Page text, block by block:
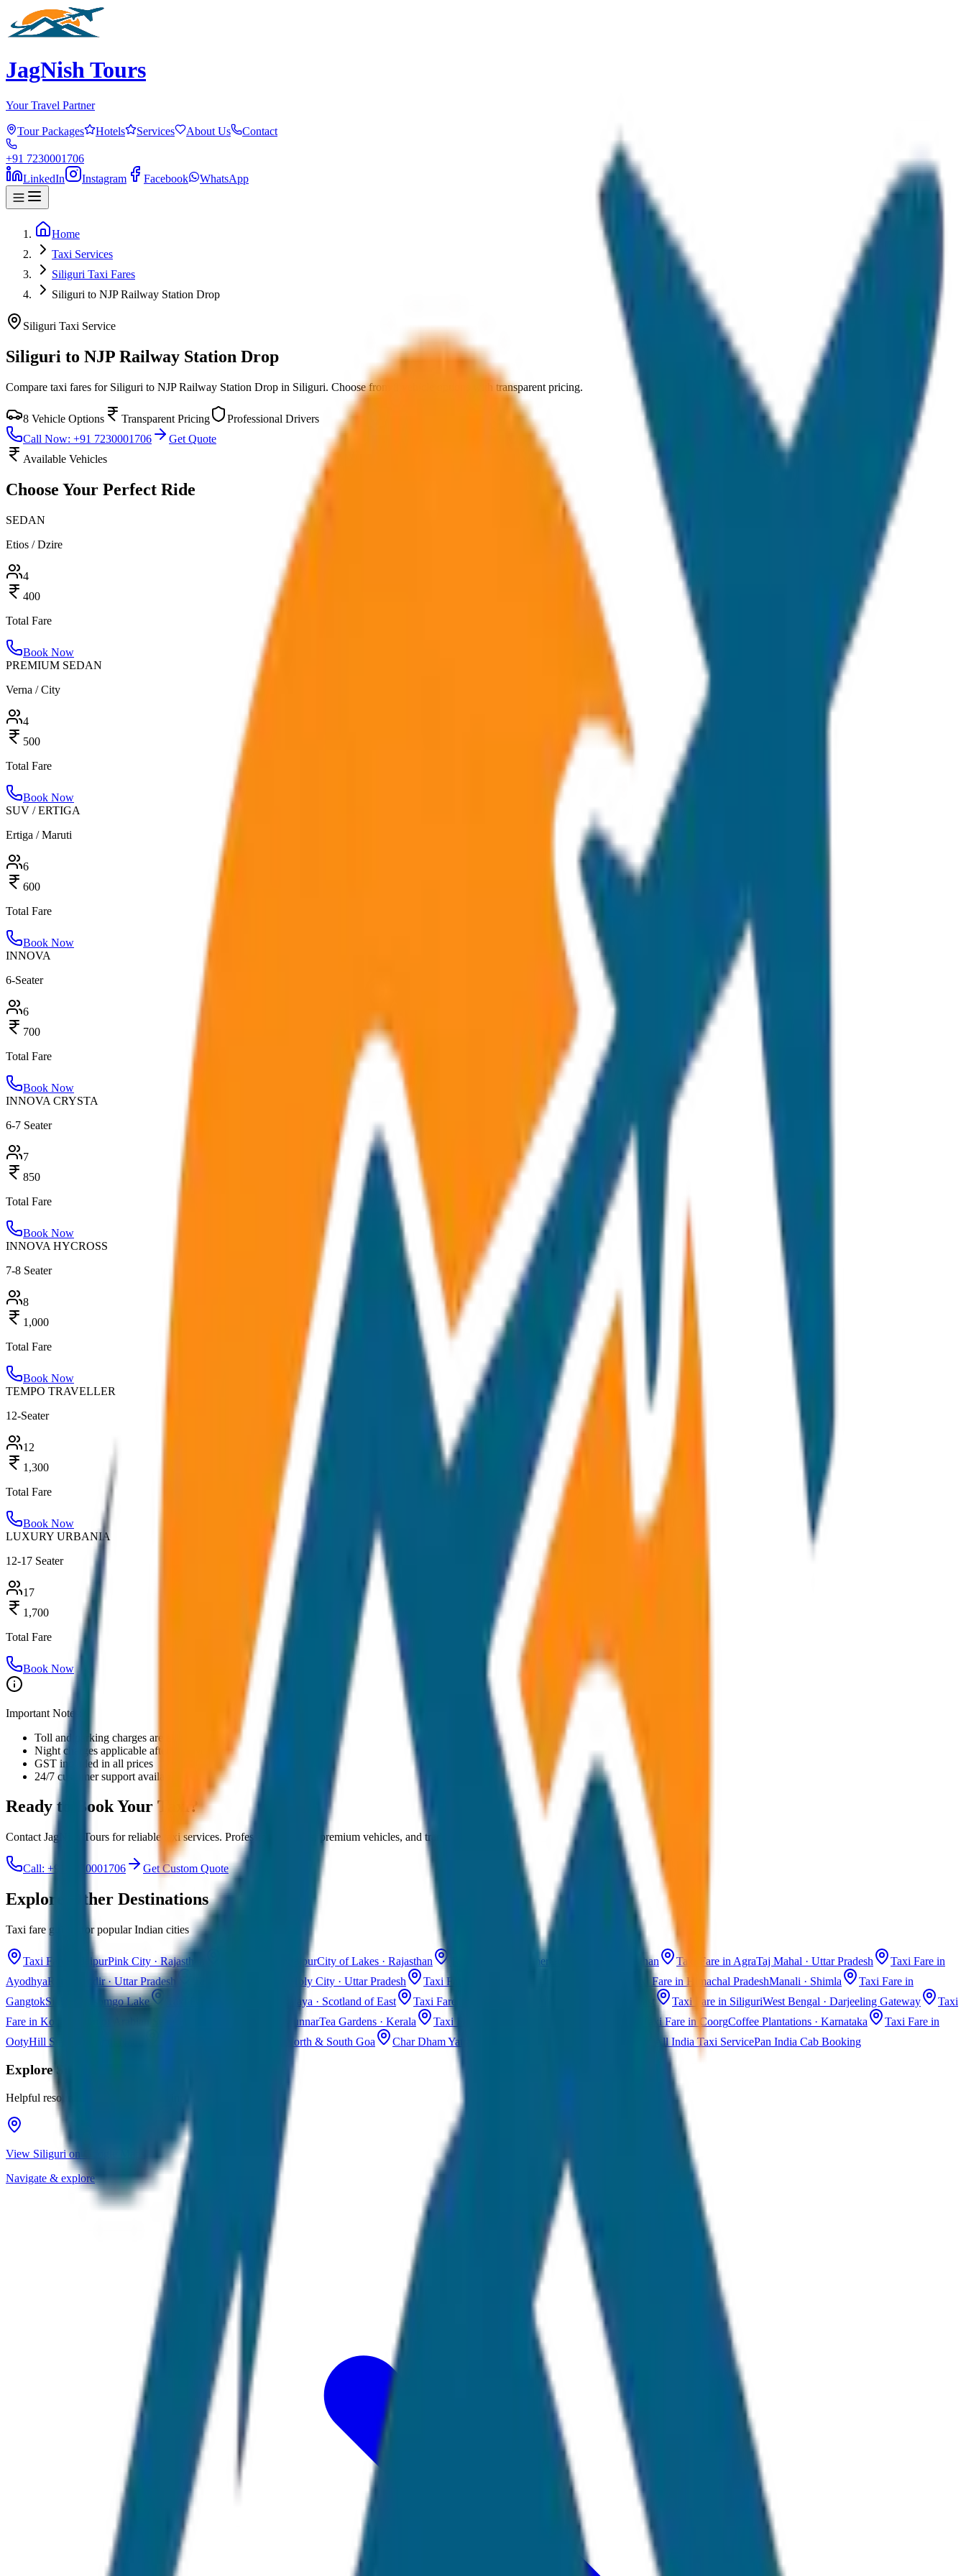
JagNish Tours
Your Travel Partner
Tour Packages Hotels Services About Us Contact
+91 7230001706
LinkedIn
Instagram Facebook WhatsApp
Home
Taxi Services
Siliguri Taxi Fares
Siliguri to NJP Railway Station Drop
Siliguri Taxi Service
Siliguri to NJP Railway Station Drop
Compare taxi fares for Siliguri to NJP Railway Station Drop in Siliguri. Choose from vehicle options with transparent pricing.
8 Vehicle Options Transparent Pricing
Professional Drivers
Call Now: +91 7230001706
Get Quote
Available Vehicles
Choose Your Perfect Ride
SEDAN
Etios / Dzire
4
400
Total Fare
Book Now
PREMIUM SEDAN
Verna / City
4
500
Total Fare
Book Now
SUV / ERTIGA
Ertiga / Maruti
6
600
Total Fare
Book Now
INNOVA
6-Seater
6
700
Total Fare
Book Now
INNOVA CRYSTA
6-7 Seater
7
850
Total Fare
Book Now
INNOVA HYCROSS
7-8 Seater
8
1,000
Total Fare
Book Now
TEMPO TRAVELLER
12-Seater
12
1,300
Total Fare
Book Now
LUXURY URBANIA
12-17 Seater
17
1,700
Total Fare
Book Now
Important Notes:
Toll and parking charges are extra
Night charges applicable after 10 PM
GST included in all prices
24/7 customer support available
Ready to Book Your Taxi?
Contact JagNish Tours for reliable taxi services. Professional drivers, premium vehicles, and transparent pricing.
Call: +91 7230001706 Get Custom Quote
Explore Other Destinations
Taxi fare guides for popular Indian cities
Taxi Fare in JaipurPink City · Rajasthan Taxi Fare in UdaipurCity of Lakes · Rajasthan Taxi Fare in Jaisalmer Golden City · Rajasthan Taxi Fare in AgraTaj Mahal · Uttar Pradesh
Taxi Fare in
AyodhyaRam Mandir · Uttar Pradesh Holy City · Uttar Pradesh Taxi Fare in Kashmir Taxi Fare in Himachal PradeshManali · Shimla
Taxi Fare in
GangtokSikkim · Tsomgo Lake Meghalaya · Scotland of East Taxi Fare in Guwahati Assam · Gateway to Northeast Taxi Fare in SiliguriWest Bengal · Darjeeling Gateway
Taxi
Fare in Kochi
Taxi Fare in MunnarTea Gardens · Kerala Taxi Fare in Alleppey Taxi Fare in CoorgCoffee Plantations · Karnataka
Taxi Fare in
OotyHill Station · Tamil Nadu Beaches · North & South Goa Char Dham Yatra Taxi All India Taxi ServicePan India Cab Booking
ExploreSiliguri
Helpful resources for your trip planning
View Siliguri on Google Maps
Navigate & explore